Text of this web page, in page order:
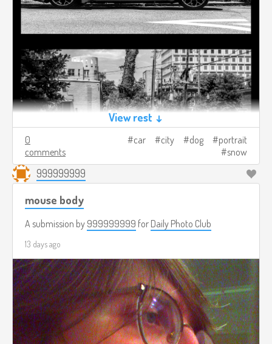
View rest ↓
0
comments
car city dog
portrait
snow
999999999
mouse body
A submission by 999999999 for Daily Photo Club
13 days ago